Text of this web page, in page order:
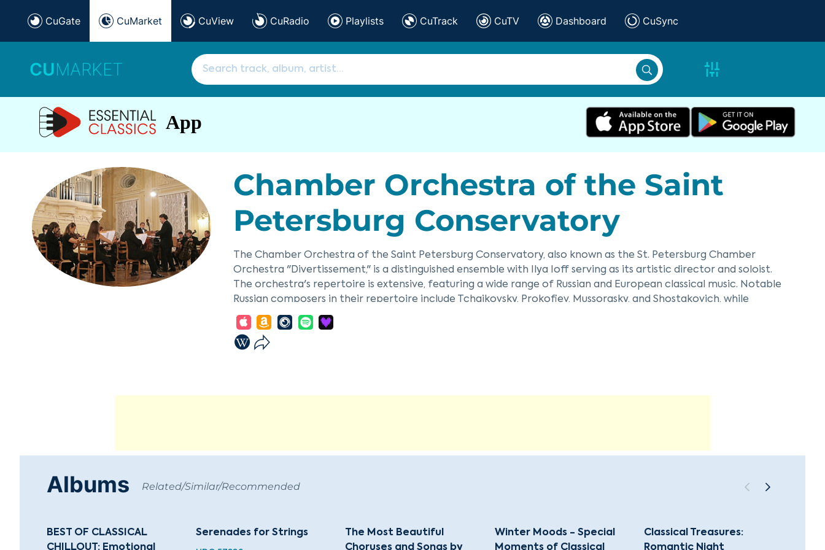
CuGate CuMarket CuView CuRadio Playlists CuTrack CuTV Dashboard CuSync
CUMARKET
App
Chamber Orchestra of the Saint
Petersburg Conservatory
The Chamber Orchestra of the Saint Petersburg Conservatory, also known as the St. Petersburg Chamber
Orchestra "Divertissement," is a distinguished ensemble with Ilya Ioff serving as its artistic director and soloist.
The orchestra's repertoire is extensive, featuring a wide range of Russian and European classical music. Notable
Russian composers in their repertoire include Tchaikovsky, Prokofiev, Mussorgsky, and Shostakovich, while
European composers such as J.S. Bach, Vivaldi, Mozart, and Haydn are also prominently featured.
The orchestra's performances are characterized by their artistic versatility, often including arrangements by
Albums Related/Similar/Recommended
BEST OF CLASSICAL
CHILLOUT: Emotional
Serenades for Strings
The Most Beautiful
Choruses and Songs by
Winter Moods - Special
Moments of Classical
Classical Treasures:
Romantic Night